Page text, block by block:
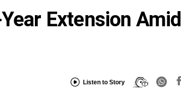
Extension Amid
Listen to Story